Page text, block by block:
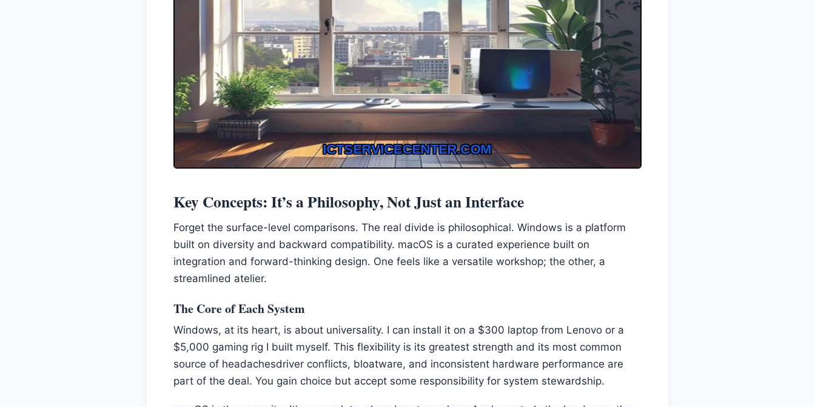
Key Concepts: It’s a Philosophy, Not Just an Interface
Forget the surface-level comparisons. The real divide is philosophical. Windows is a platform
built on diversity and backward compatibility. macOS is a curated experience built on
integration and forward-thinking design. One feels like a versatile workshop; the other, a
streamlined atelier.
The Core of Each System
Windows, at its heart, is about universality. I can install it on a $300 laptop from Lenovo or a
$5,000 gaming rig I built myself. This flexibility is its greatest strength and its most common
source of headachesdriver conflicts, bloatware, and inconsistent hardware performance are
part of the deal. You gain choice but accept some responsibility for system stewardship.